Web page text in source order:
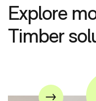
Explore
Timber